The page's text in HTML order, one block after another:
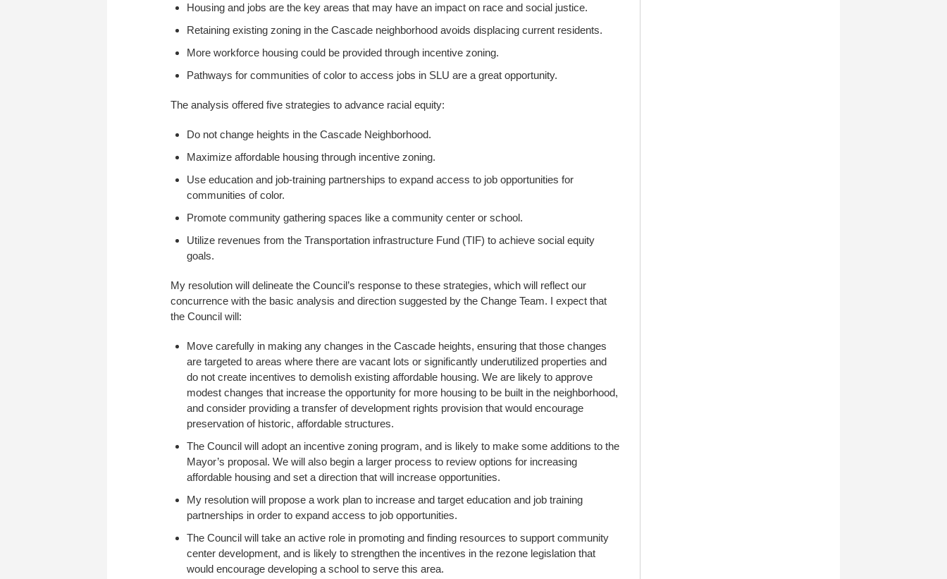
Housing and jobs are the key areas that may have an impact on race and social justice.
Retaining existing zoning in the Cascade neighborhood avoids displacing current residents.
More workforce housing could be provided through incentive zoning.
Pathways for communities of color to access jobs in SLU are a great opportunity.
The analysis offered five strategies to advance racial equity:
Do not change heights in the Cascade Neighborhood.
Maximize affordable housing through incentive zoning.
Use education and job-training partnerships to expand access to job opportunities for
communities of color.
Promote community gathering spaces like a community center or school.
Utilize revenues from the Transportation infrastructure Fund (TIF) to achieve social equity
goals.
My resolution will delineate the Council’s response to these strategies, which will reflect our
concurrence with the basic analysis and direction suggested by the Change Team. I expect that
the Council will:
Move carefully in making any changes in the Cascade heights, ensuring that those changes
are targeted to areas where there are vacant lots or significantly underutilized properties and
do not create incentives to demolish existing affordable housing. We are likely to approve
modest changes that increase the opportunity for more housing to be built in the neighborhood,
and consider providing a transfer of development rights provision that would encourage
preservation of historic, affordable structures.
The Council will adopt an incentive zoning program, and is likely to make some additions to the
Mayor’s proposal. We will also begin a larger process to review options for increasing
affordable housing and set a direction that will increase opportunities.
My resolution will propose a work plan to increase and target education and job training
partnerships in order to expand access to job opportunities.
The Council will take an active role in promoting and finding resources to support community
center development, and is likely to strengthen the incentives in the rezone legislation that
would encourage developing a school to serve this area.